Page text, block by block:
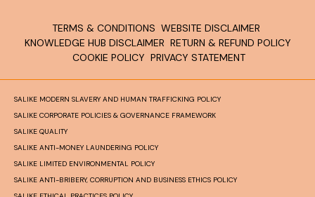
TERMS & CONDITIONS WEBSITE DISCLAIMER
KNOWLEDGE HUB DISCLAIMER RETURN & REFUND POLICY
COOKIE POLICY PRIVACY STATEMENT
SALIKE MODERN SLAVERY AND HUMAN TRAFFICKING POLICY
SALIKE CORPORATE POLICIES & GOVERNANCE FRAMEWORK
SALIKE QUALITY
SALIKE ANTI-MONEY LAUNDERING POLICY
SALIKE LIMITED ENVIRONMENTAL POLICY
SALIKE ANTI-BRIBERY, CORRUPTION AND BUSINESS ETHICS POLICY